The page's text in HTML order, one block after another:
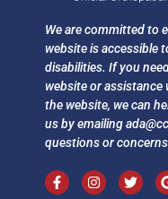
We are committed to
website is accessible
disabilities. If you
website or assistance
the website, we can
us by emailing
questions or